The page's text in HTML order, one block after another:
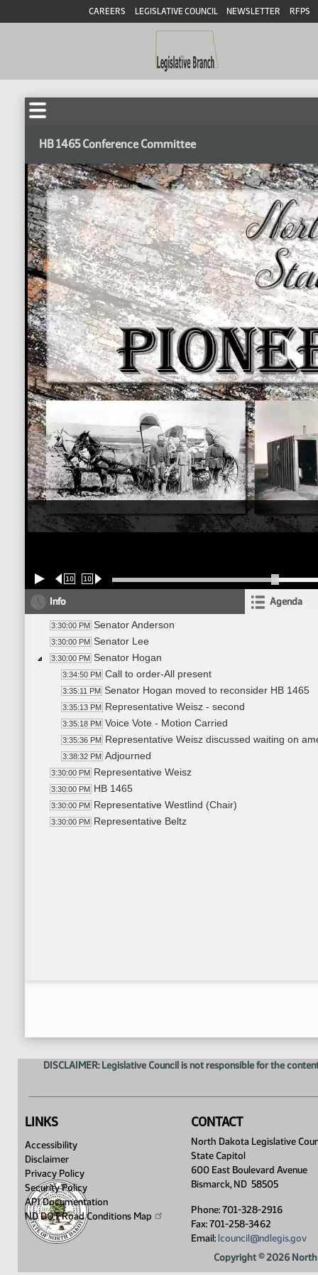
CAREERS LEGISLATIVE COUNCIL NEWSLETTER RFPS
HB 1465 Conference Committee
10 10
Info Agenda
3:30:00 PM Senator Anderson
3:30:00 PM Senator Lee
3:30:00 PM Senator Hogan
3:34:50 PM Call to order-All present
3:35:11 PM Senator Hogan moved to reconsider HB 1465
3:35:13 PM Representative Weisz - second
3:35:18 PM Voice Vote - Motion Carried
3:35:36 PM Representative Weisz discussed waiting on
3:38:32 PM Adjourned
3:30:00 PM Representative Weisz
3:30:00 PM HB 1465
3:30:00 PM Representative Westlind (Chair)
3:30:00 PM Representative Beltz
DISCLAIMER: Legislative Council is not responsible for the
LINKS
Accessibility
Disclaimer
Privacy Policy
Security Policy
API Documentation
ND DOT Road Conditions Map
CONTACT
North Dakota Legislative
State Capitol
600 East Boulevard Avenue
Bismarck, ND 58505
Phone: 701-328-2916
Fax: 701-258-3462
Email: lcouncil@ndlegis.gov
Copyright © 2026 North